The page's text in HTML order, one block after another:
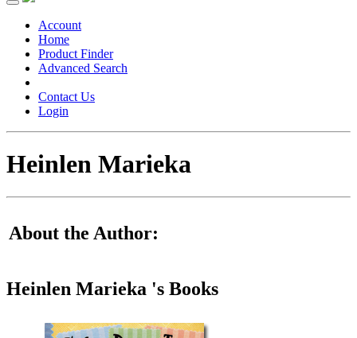
Toggle
navigationAccount
Home
Product Finder
Advanced Search
Contact Us
Login
Heinlen Marieka
About the Author:
Heinlen Marieka 's Books